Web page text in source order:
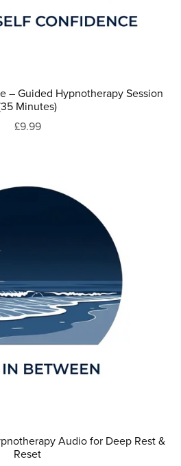
– Guided Hypnotherapy Session
Minutes)
£9.99
Audio for Deep Rest &
Reset